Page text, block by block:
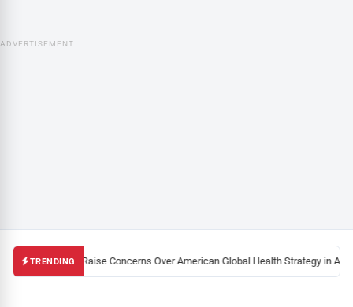
ADVERTISEMENT
TRENDING
U.S. Activists Raise Concerns Over American Global Health Strategy in